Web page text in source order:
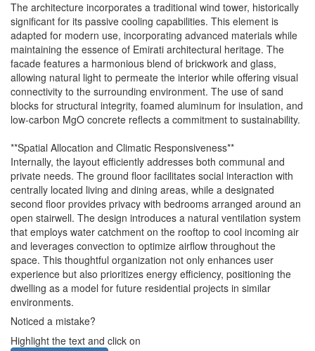
The architecture incorporates a traditional wind tower, historically
significant for its passive cooling capabilities. This element is
adapted for modern use, incorporating advanced materials while
maintaining the essence of Emirati architectural heritage. The
facade features a harmonious blend of brickwork and glass,
allowing natural light to permeate the interior while offering visual
connectivity to the surrounding environment. The use of sand
blocks for structural integrity, foamed aluminum for insulation, and
low-carbon MgO concrete reflects a commitment to sustainability.
**Spatial Allocation and Climatic Responsiveness**
Internally, the layout efficiently addresses both communal and
private needs. The ground floor facilitates social interaction with
centrally located living and dining areas, while a designated
second floor provides privacy with bedrooms arranged around an
open stairwell. The design introduces a natural ventilation system
that employs water catchment on the rooftop to cool incoming air
and leverages convection to optimize airflow throughout the
space. This thoughtful organization not only enhances user
experience but also prioritizes energy efficiency, positioning the
dwelling as a model for future residential projects in similar
environments.
Noticed a mistake?
Highlight the text and click on